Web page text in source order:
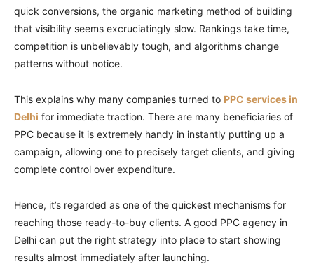
quick conversions, the organic marketing method of building
that visibility seems excruciatingly slow. Rankings take time,
competition is unbelievably tough, and algorithms change
patterns without notice.
This explains why many companies turned to PPC services in
Delhi for immediate traction. There are many beneficiaries of
PPC because it is extremely handy in instantly putting up a
campaign, allowing one to precisely target clients, and giving
complete control over expenditure.
Hence, it’s regarded as one of the quickest mechanisms for
reaching those ready-to-buy clients. A good PPC agency in
Delhi can put the right strategy into place to start showing
results almost immediately after launching.